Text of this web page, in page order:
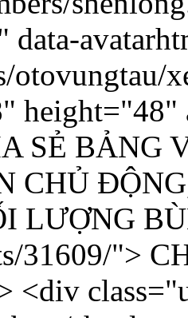
data-
otovungtau/
height="48"
SẺ BẢNG
CHỦ
LƯỢNG
31609/">
<div